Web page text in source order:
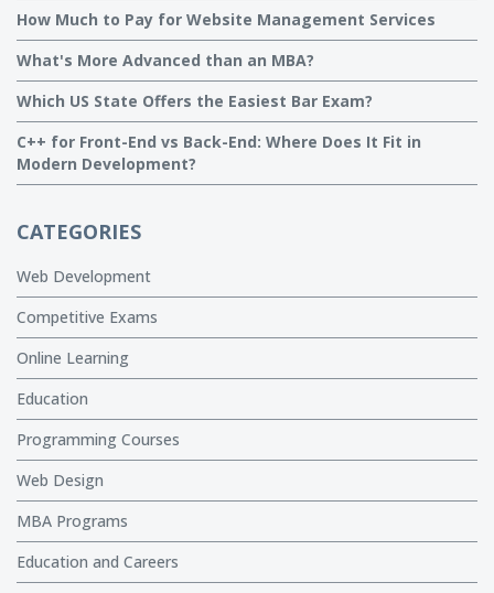
How Much to Pay for Website Management Services
What's More Advanced than an MBA?
Which US State Offers the Easiest Bar Exam?
C++ for Front-End vs Back-End: Where Does It Fit in
Modern Development?
CATEGORIES
Web Development
Competitive Exams
Online Learning
Education
Programming Courses
Web Design
MBA Programs
Education and Careers